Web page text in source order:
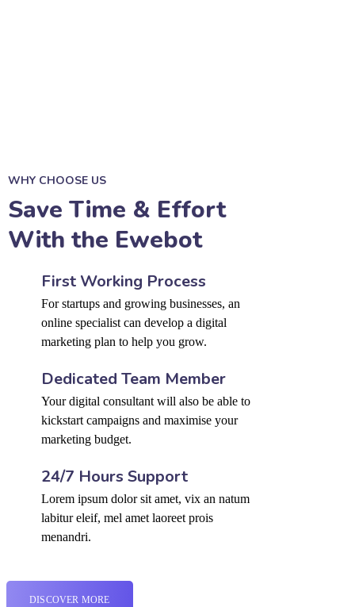
WHY CHOOSE US
Save Time & Effort
With the Ewebot
First Working Process
For startups and growing businesses, an
online specialist can develop a digital
marketing plan to help you grow.
Dedicated Team Member
Your digital consultant will also be able to
kickstart campaigns and maximise your
marketing budget.
24/7 Hours Support
Lorem ipsum dolor sit amet, vix an natum
labitur eleif, mel amet laoreet prois
menandri.
DISCOVER MORE